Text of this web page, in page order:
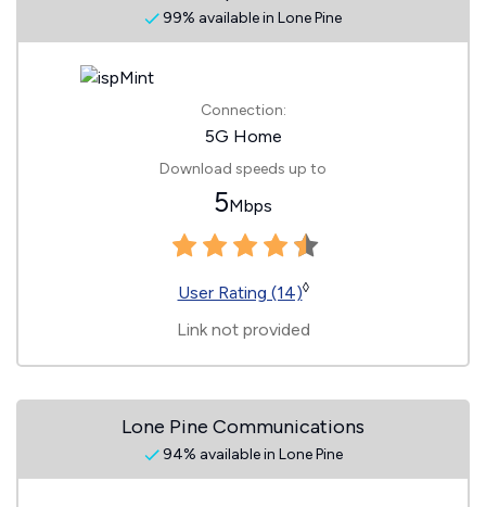
99% available in Lone Pine
Connection:
5G Home
Download speeds up to
5Mbps
User Rating (14)◊
Link not provided
Lone Pine Communications
94% available in Lone Pine